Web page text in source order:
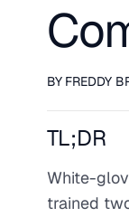
BY FREDDY
TL;DR
White-
trained